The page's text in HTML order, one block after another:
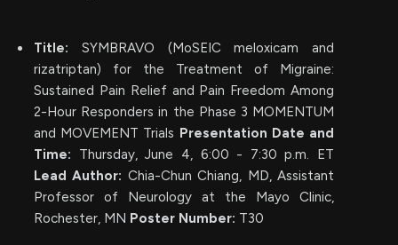
Title: SYMBRAVO (MoSEIC meloxicam and
rizatriptan) for the Treatment of Migraine:
Sustained Pain Relief and Pain Freedom Among
2-Hour Responders in the Phase 3 MOMENTUM
and MOVEMENT Trials Presentation Date and
Time: Thursday, June 4, 6:00 - 7:30 p.m. ET
Lead Author: Chia-Chun Chiang, MD, Assistant
Professor of Neurology at the Mayo Clinic,
Rochester, MN Poster Number: T30